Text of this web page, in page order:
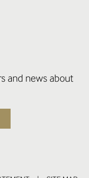
and news about